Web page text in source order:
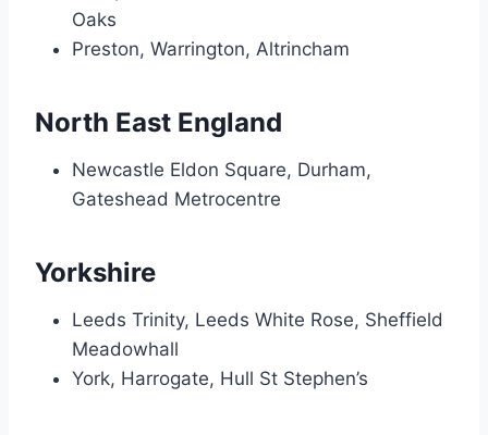
Oaks
Preston, Warrington, Altrincham
North East England
Newcastle Eldon Square, Durham,
Gateshead Metrocentre
Yorkshire
Leeds Trinity, Leeds White Rose, Sheffield
Meadowhall
York, Harrogate, Hull St Stephen’s